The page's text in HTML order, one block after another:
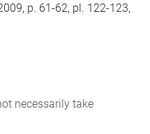
p. 61-62, pl. 122-123,
necessarily take